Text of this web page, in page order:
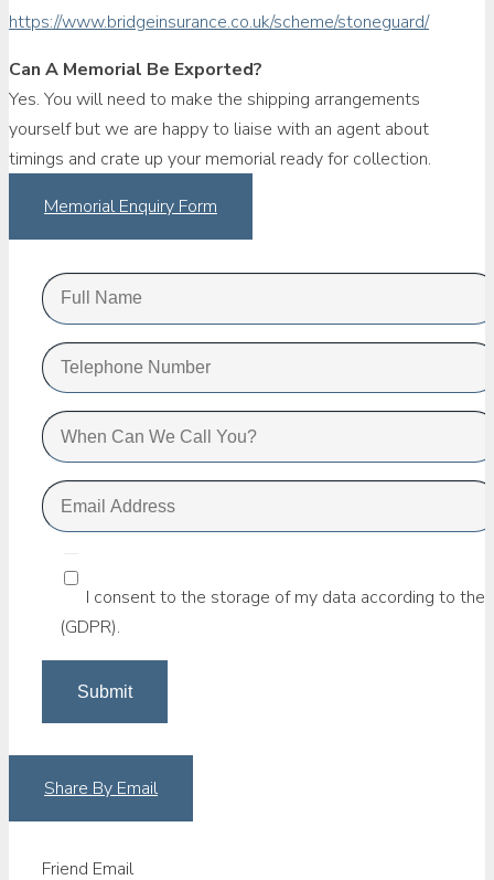
https://www.bridgeinsurance.co.uk/scheme/stoneguard/
Can A Memorial Be Exported?
Yes. You will need to make the shipping arrangements
yourself but we are happy to liaise with an agent about
timings and crate up your memorial ready for collection.
Memorial Enquiry Form
I consent to the storage of my data according to the
(GDPR).
Share By Email
Friend Email